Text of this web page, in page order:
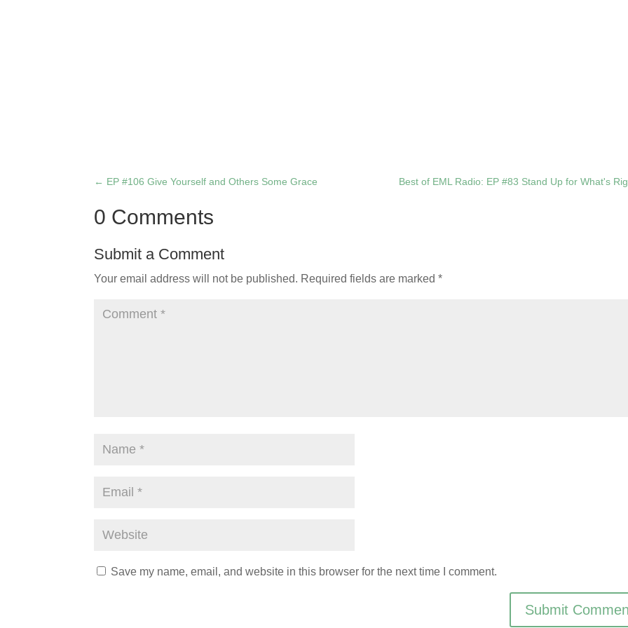
← EP #106 Give Yourself and Others Some Grace Best of EML Radio: EP #83 Stand Up for What's
0 Comments
Submit a Comment
Your email address will not be published. Required fields are marked*
Save my name, email, and website in this browser for the next time I comment.
Submit